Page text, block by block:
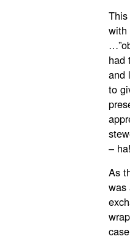
with
had
and
to
–
As
was